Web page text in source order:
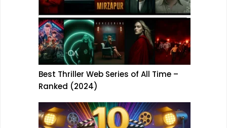
Best Thriller Web Series of All Time –
Ranked (2024)